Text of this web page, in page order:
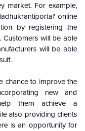
market. For example,
online
by registering the
will be able
will be able
chance to improve the
new and
them achieve a
also providing clients
is an opportunity for